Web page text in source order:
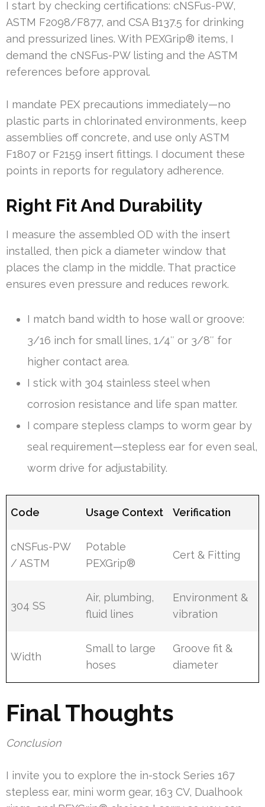
I start by checking certifications: cNSFus-PW,
ASTM F2098/F877, and CSA B137.5 for drinking
and pressurized lines. With PEXGrip® items, I
demand the cNSFus-PW listing and the ASTM
references before approval.
I mandate PEX precautions immediately—no
plastic parts in chlorinated environments, keep
assemblies off concrete, and use only ASTM
F1807 or F2159 insert fittings. I document these
points in reports for regulatory adherence.
Right Fit And Durability
I measure the assembled OD with the insert
installed, then pick a diameter window that
places the clamp in the middle. That practice
ensures even pressure and reduces rework.
I match band width to hose wall or groove:
3/16 inch for small lines, 1/4″ or 3/8″ for
higher contact area.
I stick with 304 stainless steel when
corrosion resistance and life span matter.
I compare stepless clamps to worm gear by
seal requirement—stepless ear for even seal,
worm drive for adjustability.
Code Usage Context Verification
cNSFus-PW
/ ASTM
Potable
PEXGrip®
Cert & Fitting
304 SS
Air, plumbing,
fluid lines
Environment &
vibration
Width
Small to large
hoses
Groove fit &
diameter
Final Thoughts
Conclusion
I invite you to explore the in-stock Series 167
stepless ear, mini worm gear, 163 CV, Dualhook